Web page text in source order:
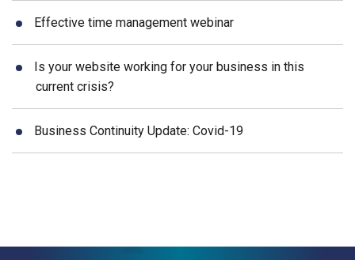
Effective time management webinar
Is your website working for your business in this
current crisis?
Business Continuity Update: Covid-19